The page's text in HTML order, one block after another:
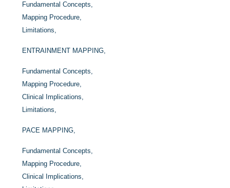
Fundamental Concepts,
Mapping Procedure,
Limitations,
ENTRAINMENT MAPPING,
Fundamental Concepts,
Mapping Procedure,
Clinical Implications,
Limitations,
PACE MAPPING,
Fundamental Concepts,
Mapping Procedure,
Clinical Implications,